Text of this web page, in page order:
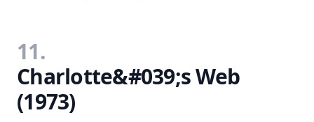
11.
Charlotte&#039;s Web
(1973)